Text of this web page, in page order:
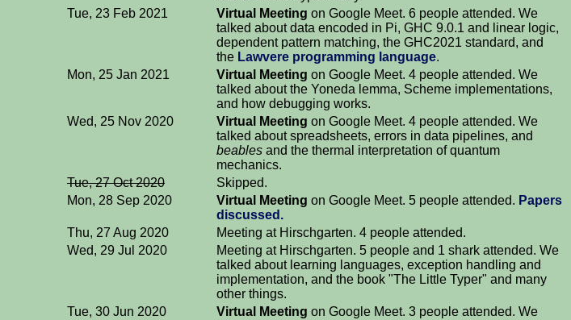
Tue, 23 Feb 2021
Virtual Meeting on Google Meet. 6 people attended. We
talked about data encoded in Pi, GHC 9.0.1 and linear logic,
dependent pattern matching, the GHC2021 standard, and
the Lawvere programming language.
Mon, 25 Jan 2021
Virtual Meeting on Google Meet. 4 people attended. We
talked about the Yoneda lemma, Scheme implementations,
and how debugging works.
Wed, 25 Nov 2020
Virtual Meeting on Google Meet. 4 people attended. We
talked about spreadsheets, errors in data pipelines, and
beables and the thermal interpretation of quantum
mechanics.
Tue, 27 Oct 2020
Skipped.
Mon, 28 Sep 2020
Virtual Meeting on Google Meet. 5 people attended. Papers
discussed.
Thu, 27 Aug 2020
Meeting at Hirschgarten. 4 people attended.
Wed, 29 Jul 2020
Meeting at Hirschgarten. 5 people and 1 shark attended. We
talked about learning languages, exception handling and
implementation, and the book "The Little Typer" and many
other things.
Tue, 30 Jun 2020
Virtual Meeting on Google Meet. 3 people attended. We